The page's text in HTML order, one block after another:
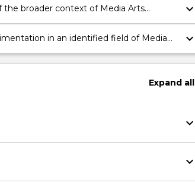
broader context of Media Arts
projects in this field
keyboard_arrow_down
in an identified field of Media
keyboard_arrow_down
Expandall
keyboard_arrow_down
keyboard_arrow_down